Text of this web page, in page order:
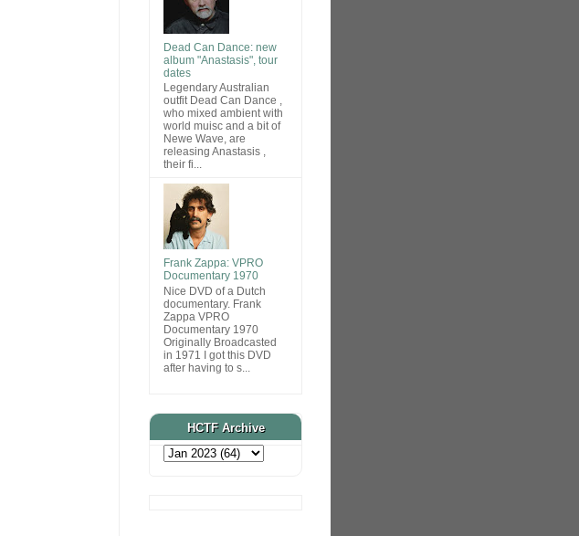
Dead Can Dance: new
album "Anastasis", tour
dates
Legendary Australian
outfit Dead Can Dance ,
who mixed ambient with
world muisc and a bit of
Newe Wave, are
releasing Anastasis ,
their fi...
Frank Zappa: VPRO
Documentary 1970
Nice DVD of a Dutch
documentary. Frank
Zappa VPRO
Documentary 1970
Originally Broadcasted
in 1971 I got this DVD
after having to s...
HCTF Archive